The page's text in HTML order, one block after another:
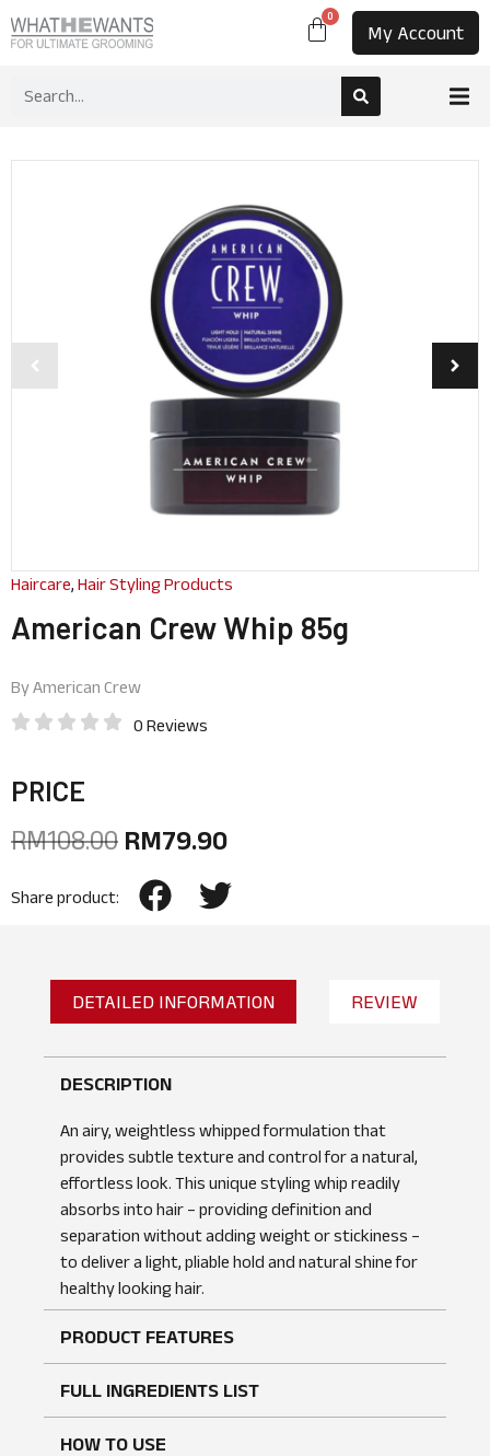
0
My Account
Haircare, Hair Styling Products
American Crew Whip 85g
ByAmerican Crew
0 Reviews
PRICE
RM108.00 RM79.90
Share product:
DETAILED INFORMATION REVIEW
DESCRIPTION
An airy, weightless whipped formulation that
provides subtle texture and control for a natural,
effortless look. This unique styling whip readily
absorbs into hair – providing definition and
separation without adding weight or stickiness –
to deliver a light, pliable hold and natural shine for
healthy looking hair.
PRODUCT FEATURES
FULL INGREDIENTS LIST
HOW TO USE
No reviews found WRITE A REVIEW